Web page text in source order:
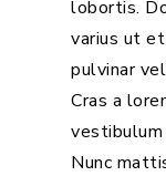
lobortis.
varius ut
pulvinar
Cras a
Nunc